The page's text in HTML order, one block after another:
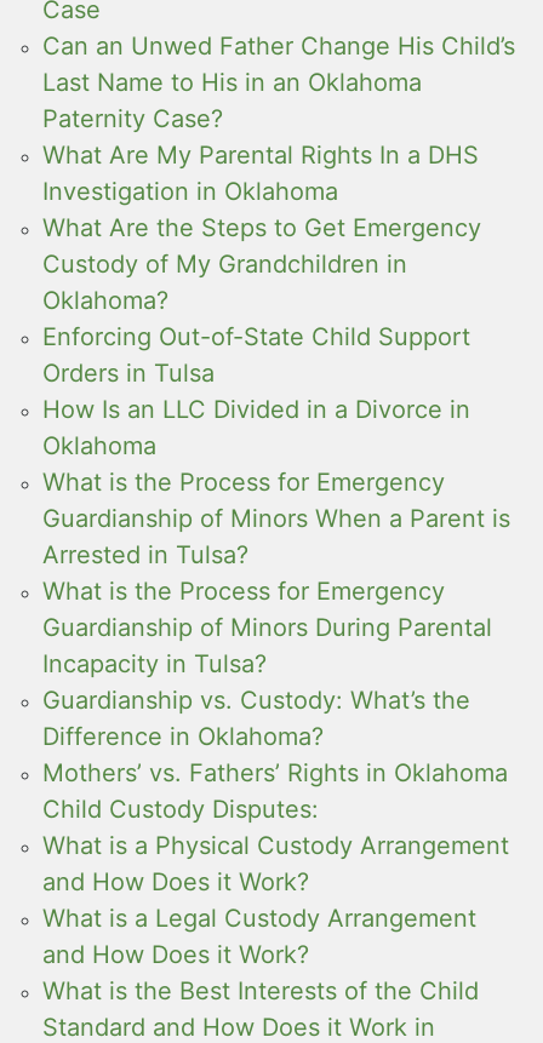
Case
Can an Unwed Father Change His Child’s
Last Name to His in an Oklahoma
Paternity Case?
What Are My Parental Rights In a DHS
Investigation in Oklahoma
What Are the Steps to Get Emergency
Custody of My Grandchildren in
Oklahoma?
Enforcing Out-of-State Child Support
Orders in Tulsa
How Is an LLC Divided in a Divorce in
Oklahoma
What is the Process for Emergency
Guardianship of Minors When a Parent is
Arrested in Tulsa?
What is the Process for Emergency
Guardianship of Minors During Parental
Incapacity in Tulsa?
Guardianship vs. Custody: What’s the
Difference in Oklahoma?
Mothers’ vs. Fathers’ Rights in Oklahoma
Child Custody Disputes:
What is a Physical Custody Arrangement
and How Does it Work?
What is a Legal Custody Arrangement
and How Does it Work?
What is the Best Interests of the Child
Standard and How Does it Work in